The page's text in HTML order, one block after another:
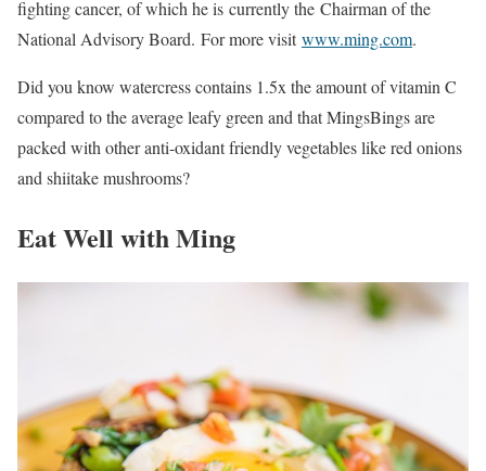
fighting cancer, of which he is currently the Chairman of the
National Advisory Board. For more visitwww.ming.com.
Did you know watercress contains 1.5x the amount of vitamin C
compared to the average leafy green and that MingsBings are
packed with other anti-oxidant friendly vegetables like red onions
and shiitake mushrooms?
Eat Well with Ming